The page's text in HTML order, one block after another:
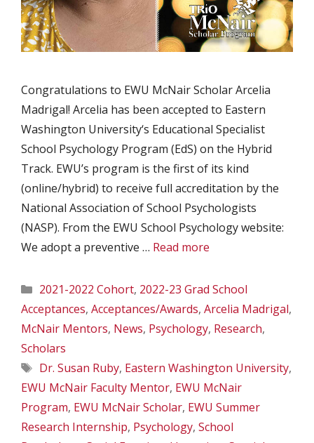
Congratulations to EWU McNair Scholar Arcelia
Madrigal! Arcelia has been accepted to Eastern
Washington University‘s Educational Specialist
School Psychology Program (EdS) on the Hybrid
Track. EWU’s program is the first of its kind
(online/hybrid) to receive full accreditation by the
National Association of School Psychologists
(NASP). From the EWU School Psychology website:
We adopt a preventive … Read more
Categories
2021-2022 Cohort, 2022-23 Grad School
Acceptances, Acceptances/Awards, Arcelia Madrigal,
McNair Mentors, News, Psychology, Research,
Scholars
Tags
Dr. Susan Ruby, Eastern Washington University,
EWU McNair Faculty Mentor, EWU McNair
Program, EWU McNair Scholar, EWU Summer
Research Internship, Psychology, School